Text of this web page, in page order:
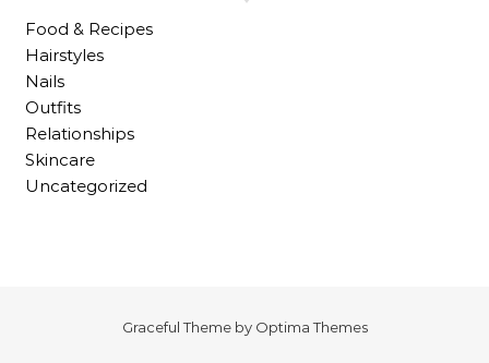
Food & Recipes
Hairstyles
Nails
Outfits
Relationships
Skincare
Uncategorized
Graceful Theme by Optima Themes